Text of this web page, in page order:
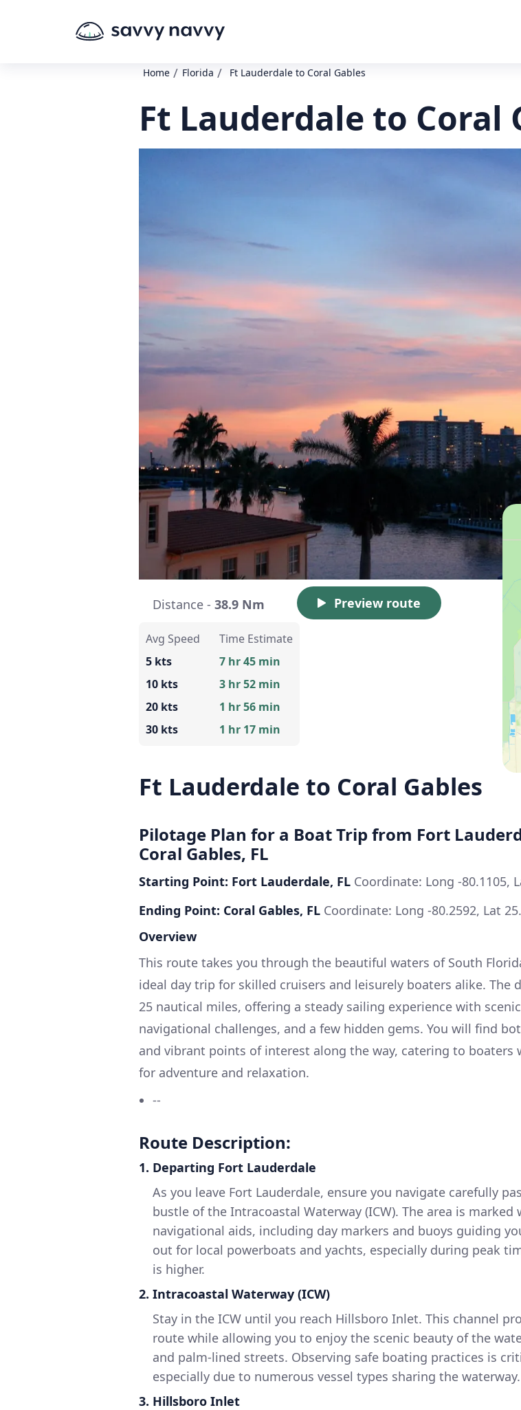
Home / Florida / Ft Lauderdale to Coral Gables
Ft Lauderdale to Coral
Distance - 38.9 Nm Preview route
Avg Speed
5 kts
10 kts
20 kts
30 kts
Time Estimate
7 hr 45 min
3 hr 52 min
1 hr 56 min
1 hr 17 min
Ft Lauderdale to Coral Gables
Pilotage Plan for a Boat Trip from Fort
Coral Gables, FL
Starting Point: Fort Lauderdale, FL Coordinate: Long -80.1105,
Ending Point: Coral Gables, FL Coordinate: Long -80.2592, Lat
Overview
This route takes you through the beautiful waters of South
ideal day trip for skilled cruisers and leisurely boaters alike. The
25 nautical miles, offering a steady sailing experience with
navigational challenges, and a few hidden gems. You will find
and vibrant points of interest along the way, catering to boaters
for adventure and relaxation.
--
Route Description:
1. Departing Fort Lauderdale
As you leave Fort Lauderdale, ensure you navigate carefully
bustle of the Intracoastal Waterway (ICW). The area is
navigational aids, including day markers and buoys guiding
out for local powerboats and yachts, especially during peak
is higher.
2. Intracoastal Waterway (ICW)
Stay in the ICW until you reach Hillsboro Inlet. This channel
route while allowing you to enjoy the scenic beauty of the
and palm-lined streets. Observing safe boating practices is
especially due to numerous vessel types sharing the waterway.
3. Hillsboro Inlet